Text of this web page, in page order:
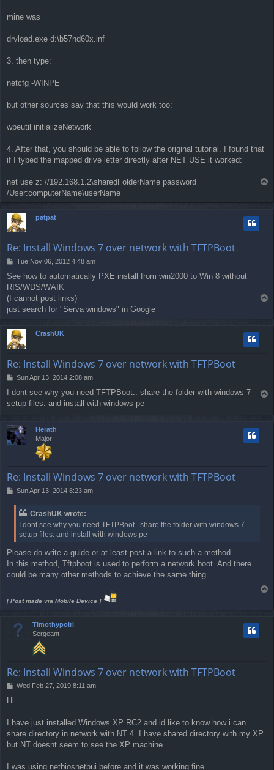
mine was
drvload.exe d:\b57nd60x.inf
3. then type:
netcfg -WINPE
but other sources say that this would work too:
wpeutil initializeNetwork
4. After that, you should be able to follow the original tutorial. I found that
if I typed the mapped drive letter directly after NET USE it worked:
net use z: //192.168.1.2\sharedFolderName password
/User:computerName\userName
patpat
Re: Install Windows 7 over network with TFTPBoot
P
s
t
Tue Nov 06, 2012 4:48 am
See how to automatically PXE install from win2000 to Win 8 without
RIS/WDS/WAIK
(I cannot post links)
just search for "Serva windows" in Google
p
CrashUK
Re: Install Windows 7 over network with TFTPBoot
P
s
t
Sun Apr 13, 2014 2:08 am
I dont see why you need TFTPBoot.. share the folder with windows 7
setup files. and install with windows pe
Herath
Major
Re: Install Windows 7 over network with TFTPBoot
PSun Apr 13, 2014 8:23 am
CrashUK wrote:
I dont see why you need TFTPBoot.. share the folder with windows 7
setup files. and install with windows pe
Please do write a guide or at least post a link to such a method.
In this method, Tftpboot is used to perform a network boot. And there
could be many other methods to achieve the same thing.
[ Post made via Mobile Device ]
p
Timothypoirl
Sergeant
Re: Install Windows 7 over network with TFTPBoot
PWed Feb 27, 2019 8:11 am
Hi
I have just installed Windows XP RC2 and id like to know how i can
share directory in network with NT 4. I have shared directory with my XP
but NT doesnt seem to see the XP machine.
I was using netbiosnetbui before and it was working fine.